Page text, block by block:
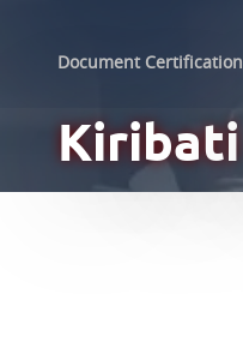
Document Certification
Kiribati